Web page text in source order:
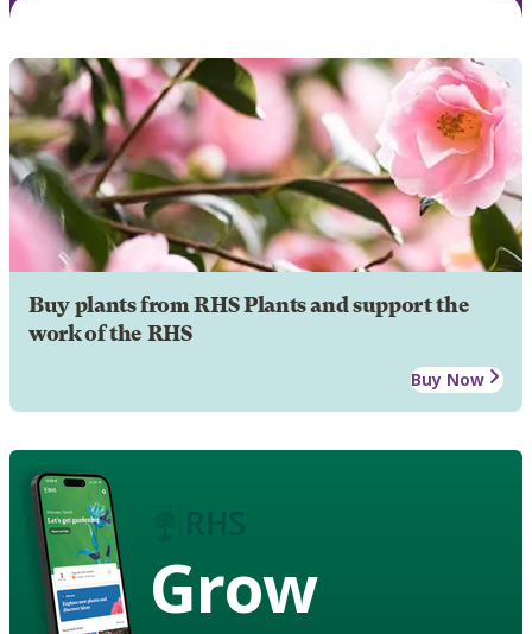
Buy plants from RHS Plants and support the
work of the RHS
Buy Now
Grow